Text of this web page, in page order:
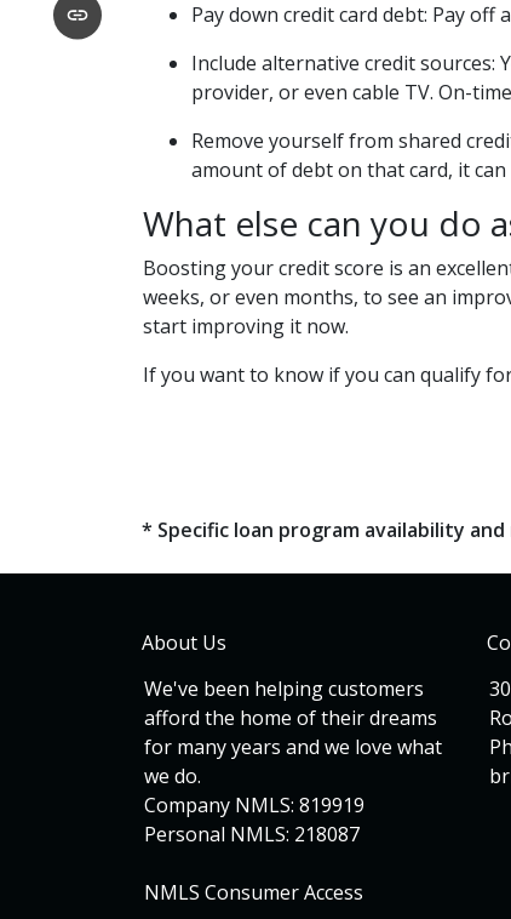
Pay down credit card debt: Pay off
Include alternative credit sources:
provider, or even cable TV. On-
Remove yourself from shared
amount of debt on that card, it
What else can you do
Boosting your credit score is an
weeks, or even months, to see an
start improving it now.
If you want to know if you can qualify
* Specific loan program availability
About Us
We've been helping customers
afford the home of their dreams
for many years and we love what
we do.
Company NMLS: 819919
Personal NMLS: 218087
NMLS Consumer Access